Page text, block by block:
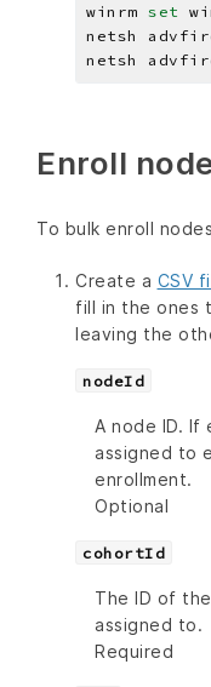
winrm set
netsh
netsh
Enroll
To bulk enroll
Create a CSV
fill in the ones
leaving the
nodeId
A node ID. If
assigned to
enrollment.
Optional
cohortId
The ID of the
assigned to.
Required